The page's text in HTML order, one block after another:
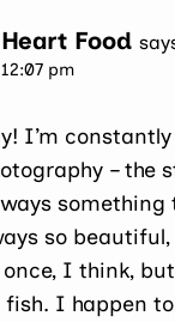
Food
pm
I’m
– the
something
so beautiful,
once, I think,
I happen